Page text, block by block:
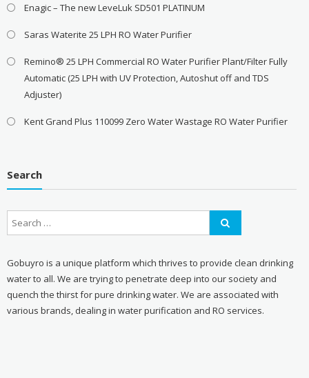
Enagic – The new LeveLuk SD501 PLATINUM
Saras Waterite 25 LPH RO Water Purifier
Remino® 25 LPH Commercial RO Water Purifier Plant/Filter Fully
Automatic (25 LPH with UV Protection, Autoshut off and TDS
Adjuster)
Kent Grand Plus 110099 Zero Water Wastage RO Water Purifier
Search
Gobuyro is a unique platform which thrives to provide clean drinking
water to all. We are trying to penetrate deep into our society and
quench the thirst for pure drinking water. We are associated with
various brands, dealing in water purification and RO services.